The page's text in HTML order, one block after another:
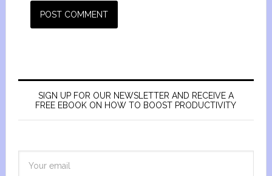
SIGN UP FOR OUR NEWSLETTER AND RECEIVE A
FREE EBOOK ON HOW TO BOOST PRODUCTIVITY